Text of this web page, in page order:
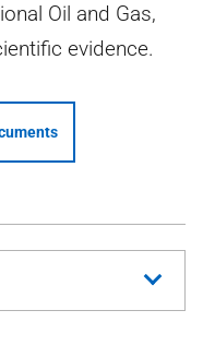
Oil and Gas,
evidence.